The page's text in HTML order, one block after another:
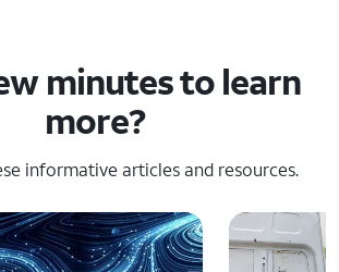
minutes to learn
more?
informative articles and resources.